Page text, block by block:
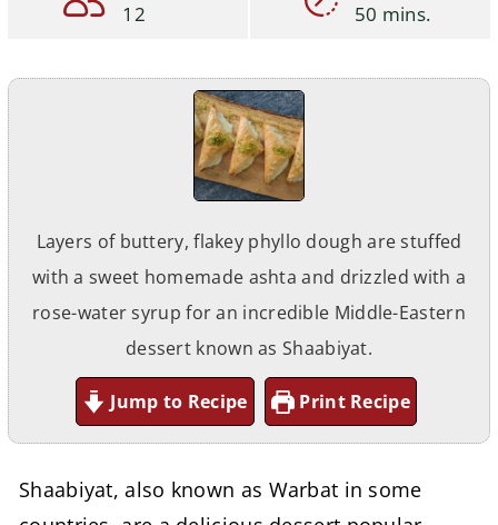
12
50 mins.
Layers of buttery, flakey phyllo dough are stuffed
with a sweet homemade ashta and drizzled with a
rose-water syrup for an incredible Middle-Eastern
dessert known as Shaabiyat.
Jump to Recipe Print Recipe
Shaabiyat, also known as Warbat in some